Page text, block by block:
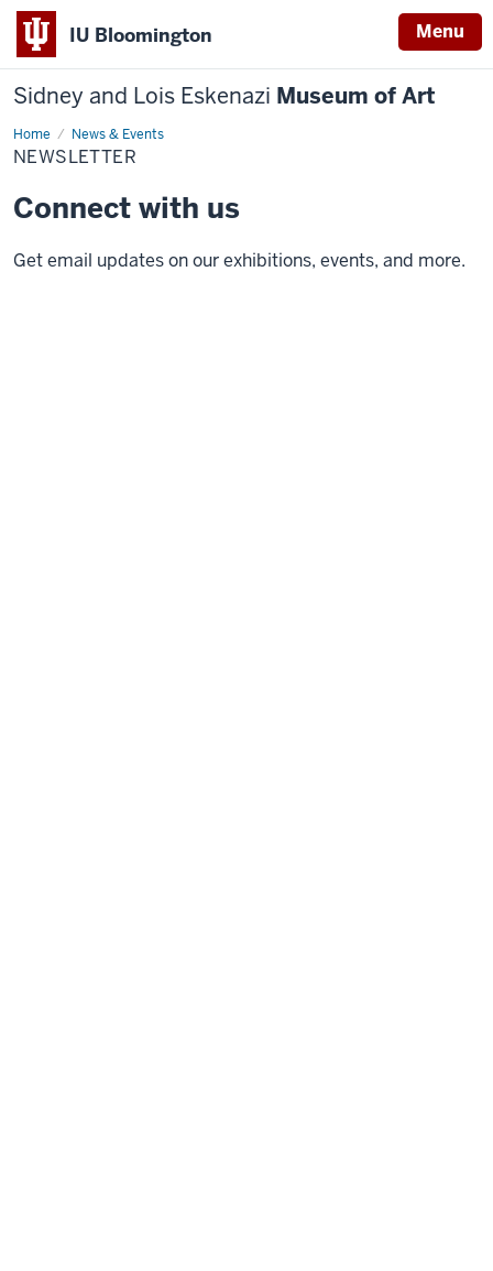
IU Bloomington Menu
Sidney and Lois Eskenazi Museum of Art
Home News & Events
Newsletter
NEWSLETTER
Connect with us
Get email updates on our exhibitions, events, and more.